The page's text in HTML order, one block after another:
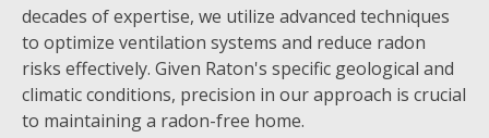
decades of expertise, we utilize advanced techniques
to optimize ventilation systems and reduce radon
risks effectively. Given Raton's specific geological and
climatic conditions, precision in our approach is crucial
to maintaining a radon-free home.